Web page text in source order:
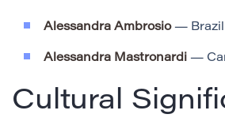
Alessandra Ambrosio—
Alessandra Mastronardi —
Cultural